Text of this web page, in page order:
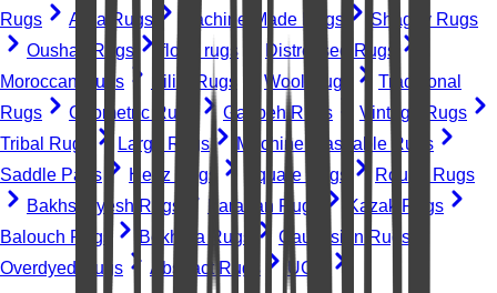
Rugs
Area Rugs Machine-Made Rugs
Shaggy Rugs
Oushak Rugs
floral rugs
Distressed Rugs
Moroccan Rugs
Kilim Rugs Wool Rugs
Traditional
Rugs
Geometric Rugs Gabbeh Rugs
Vintage Rugs
Tribal Rugs
Large Rugs
Machine Washable Rugs
Saddle Pads
Heriz Rugs Square Rugs
Round Rugs
Bakhshayesh Rugs
Farahan Rugs
Kazak Rugs
Balouch Rugs
Bokhara Rugs
Caucasian Rugs
Overdyed Rugs
Abstract Rugs
UGC